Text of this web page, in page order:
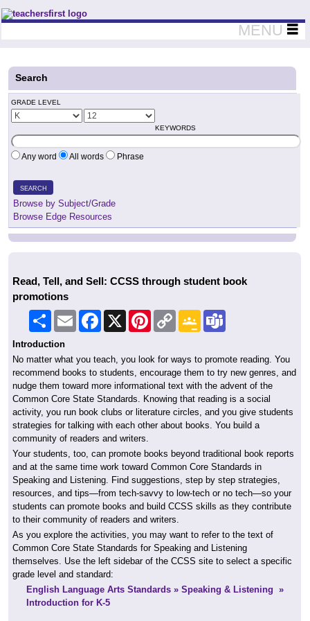
Teachers First - Thinking Teachers Teaching Thinkers
MENU
Search
GRADE LEVEL
KEYWORDS
Any word All words Phrase
SEARCH
Browse by Subject/Grade
Browse Edge Resources
Read, Tell, and Sell: CCSS through student book
promotions
Share Email Facebook PinterestCopy
Link
Google
Classroom
Introduction
No matter what you teach, you look for ways to promote reading. You
recommend books to students, encourage them to try new genres, and
nudge them toward more informational text with the advent of the
Common Core State Standards. Knowing that reading is a social
activity, you run book clubs or literature circles, and you give students
strategies for talking with each other about books. You build a
community of readers and writers.
Your students, too, can promote books beyond traditional book reports
and at the same time work toward Common Core Standards in
Speaking and Listening. Find suggestions, step by step strategies,
resources, and tips—from tech-savvy to low-tech or no tech—so your
students can promote books and build CCSS skills as they contribute
to their community of readers and writers.
As you explore the activities, you may want to refer to the text of
Common Core State Standards for Speaking and Listening
themselves. Use the left sidebar of the CCSS site to select a specific
grade level and standard:
English Language Arts Standards » Speaking & Listening »
Introduction for K-5